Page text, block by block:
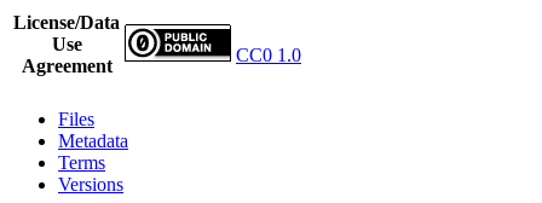
License/Data
Use
Agreement
CC0 1.0
Files
Metadata
Terms
Versions